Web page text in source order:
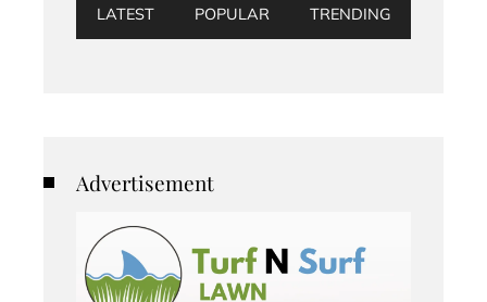
LATEST POPULAR TRENDING
Advertisement